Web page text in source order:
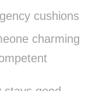
cushions
charming